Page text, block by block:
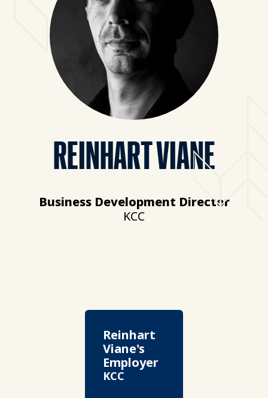
REINHART VIANE
Business Development Director
KCC
Reinhart
Viane's
Employer
KCC